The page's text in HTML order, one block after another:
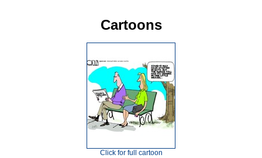
Cartoons
Click for full cartoon